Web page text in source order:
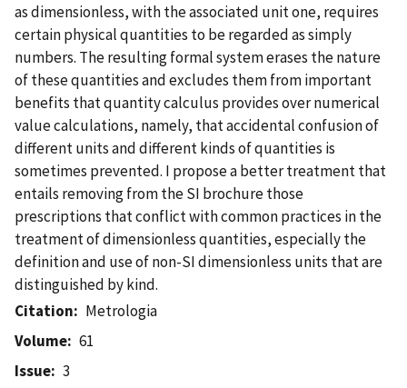
as dimensionless, with the associated unit one, requires
certain physical quantities to be regarded as simply
numbers. The resulting formal system erases the nature
of these quantities and excludes them from important
benefits that quantity calculus provides over numerical
value calculations, namely, that accidental confusion of
different units and different kinds of quantities is
sometimes prevented. I propose a better treatment that
entails removing from the SI brochure those
prescriptions that conflict with common practices in the
treatment of dimensionless quantities, especially the
definition and use of non-SI dimensionless units that are
distinguished by kind.
Citation
Metrologia
Volume
61
Issue
3